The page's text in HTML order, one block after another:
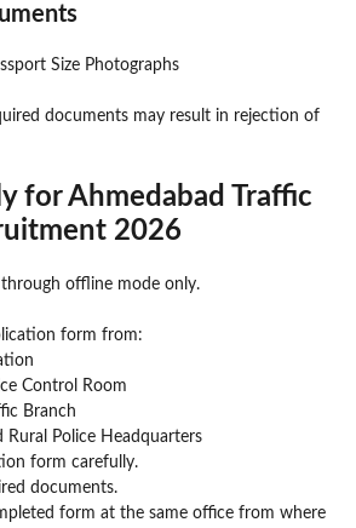
Size Photographs
documents may result in rejection of
for Ahmedabad Traffic
2026
offline mode only.
form from:
Control Room
Branch
Rural Police Headquarters
form carefully.
documents.
form at the same office from where